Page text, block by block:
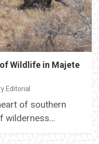
Wildlife in Majete
Editorial
of southern
wilderness…